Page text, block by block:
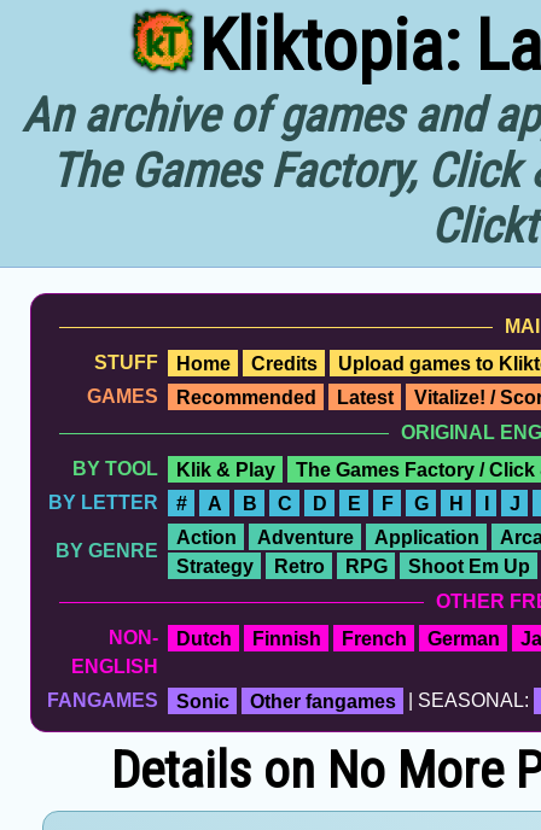
Kliktopia:
An archive of games and
The Games Factory,
STUFF
Home Credits
Upload games to
GAMES
Recommended Latest
Vitalize! /
ORIGINAL
BY TOOL
Klik & Play
The Games Factory / Click
BY LETTER
# A B C D E F G H I J
BY GENRE
Action Adventure Application
Strategy
Retro RPG
Shoot Em Up
OTHER
NON-
ENGLISH
Dutch Finnish French German
FANGAMES Sonic Other fangames | SEASONAL:
Details on No More